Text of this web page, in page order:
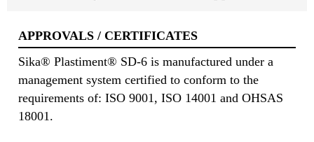
APPROVALS / CERTIFICATES
Sika® Plastiment® SD-6 is manufactured under a
management system certified to conform to the
requirements of: ISO 9001, ISO 14001 and OHSAS
18001.